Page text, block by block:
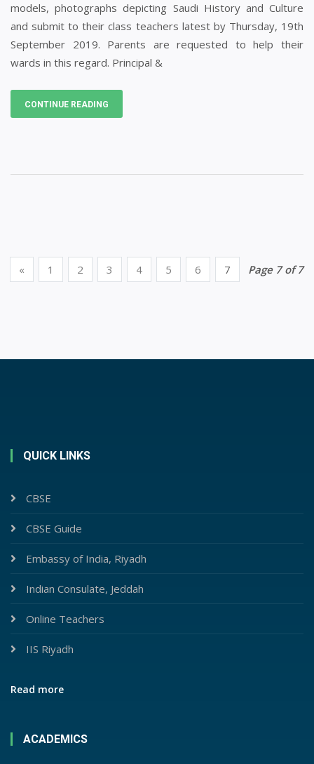
models, photographs depicting Saudi History and Culture
and submit to their class teachers latest by Thursday, 19th
September 2019. Parents are requested to help their
wards in this regard. Principal &
CONTINUE READING
« 1 2 3 4 5 6 7 Page 7 of 7
QUICK LINKS
CBSE
CBSE Guide
Embassy of India, Riyadh
Indian Consulate, Jeddah
Online Teachers
IIS Riyadh
Read more
ACADEMICS